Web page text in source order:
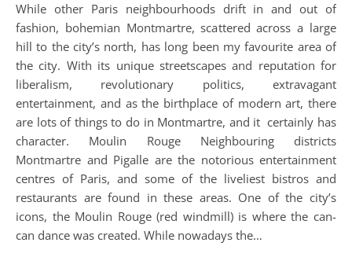
While other Paris neighbourhoods drift in and out of
fashion, bohemian Montmartre, scattered across a large
hill to the city’s north, has long been my favourite area of
the city. With its unique streetscapes and reputation for
liberalism, revolutionary politics, extravagant
entertainment, and as the birthplace of modern art, there
are lots of things to do in Montmartre, and it certainly has
character. Moulin Rouge Neighbouring districts
Montmartre and Pigalle are the notorious entertainment
centres of Paris, and some of the liveliest bistros and
restaurants are found in these areas. One of the city’s
icons, the Moulin Rouge (red windmill) is where the can-
can dance was created. While nowadays the…